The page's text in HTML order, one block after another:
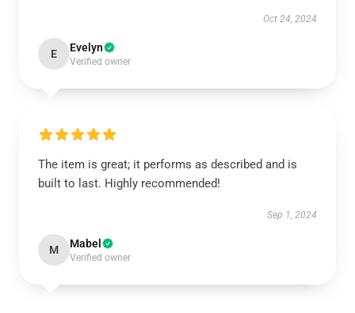
Oct 24, 2024
E Evelyn
Verified owner
The item is great; it performs as described and is
built to last. Highly recommended!
Sep 1, 2024
M Mabel
Verified owner